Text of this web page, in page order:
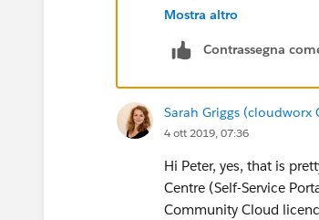
of the page property
Mostra altro
Contrassegna
Sarah Griggs (cloudworx
4 ott 2019, 07:36
Hi Peter, yes, that is
Centre (Self-Service
Community Cloud